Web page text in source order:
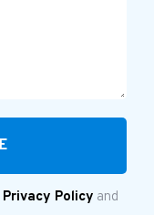
Privacy Policy and